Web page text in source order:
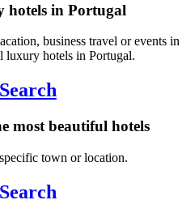
hotels in Portugal
business travel or events in
luxury hotels in Portugal.
most beautiful hotels
town or location.